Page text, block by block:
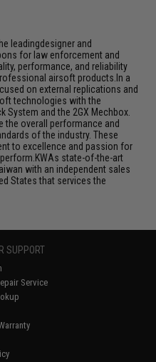
leadingdesigner and
for law enforcement and
performance, and reliability
airsoft products.In a
on external replications and
technologies with the
System and the 2GX Mechbox.
the overall performance and
of the industry. These
to excellence and passion for
state-of-the-art
with an independent sales
States that services the
SUPPORT
Service